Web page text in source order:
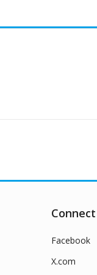
Facebook
X.com